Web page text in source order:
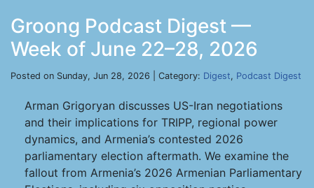
Groong Podcast Digest —
Week of June 22–28, 2026
Posted on Sunday, Jun 28, 2026 | Category: Digest, Podcast Digest
Arman Grigoryan discusses US-Iran negotiations
and their implications for TRIPP, regional power
dynamics, and Armenia’s contested 2026
parliamentary election aftermath. We examine the
fallout from Armenia’s 2026 Armenian Parliamentary